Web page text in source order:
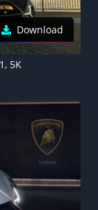
Download
5K